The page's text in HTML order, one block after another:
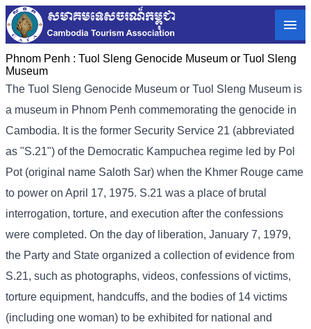
Phnom Penh : Tuol Sleng Genocide Museum or Tuol Sleng
Museum
The Tuol Sleng Genocide Museum or Tuol Sleng Museum is
a museum in Phnom Penh commemorating the genocide in
Cambodia. It is the former Security Service 21 (abbreviated
as "S.21") of the Democratic Kampuchea regime led by Pol
Pot (original name Saloth Sar) when the Khmer Rouge came
to power on April 17, 1975. S.21 was a place of brutal
interrogation, torture, and execution after the confessions
were completed. On the day of liberation, January 7, 1979,
the Party and State organized a collection of evidence from
S.21, such as photographs, videos, confessions of victims,
torture equipment, handcuffs, and the bodies of 14 victims
(including one woman) to be exhibited for national and